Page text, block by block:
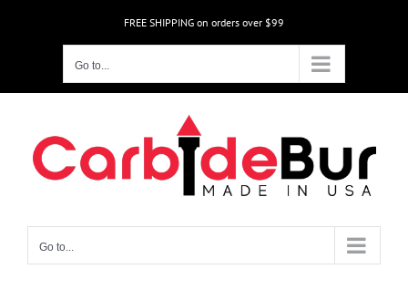
FREE SHIPPING on orders over $99
Go to...
Go to...